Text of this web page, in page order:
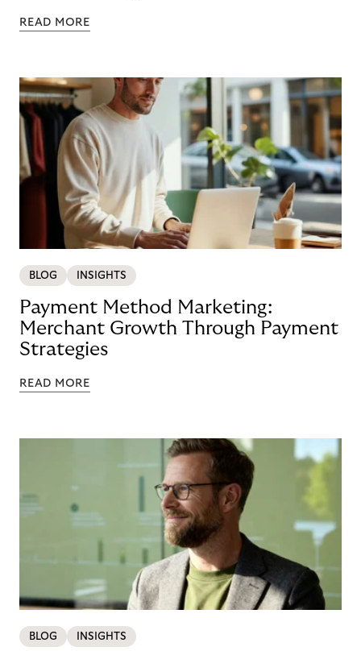
READ MORE
BLOG INSIGHTS
Payment Method Marketing:
Merchant Growth Through Payment
Strategies
READ MORE
BLOG INSIGHTS